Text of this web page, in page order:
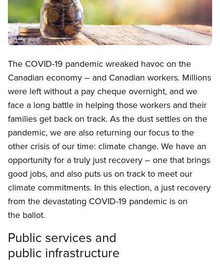
The COVID-19 pandemic wreaked havoc on the
Canadian economy – and Canadian workers. Millions
were left without a pay cheque overnight, and we
face a long battle in helping those workers and their
families get back on track. As the dust settles on the
pandemic, we are also returning our focus to the
other crisis of our time: climate change. We have an
opportunity for a truly just recovery – one that brings
good jobs, and also puts us on track to meet our
climate commitments. In this election, a just recovery
from the devastating COVID-19 pandemic is on
the ballot.
Public services and
public infrastructure